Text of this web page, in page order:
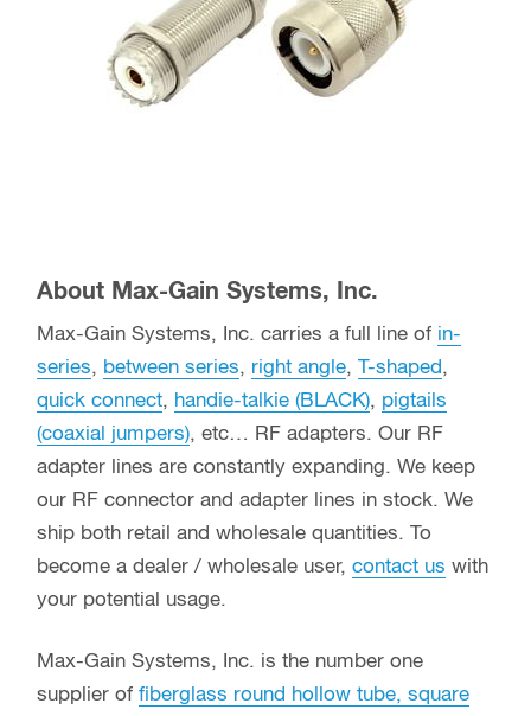
About Max-Gain Systems, Inc.
Max-Gain Systems, Inc. carries a full line of in-
series, between series, right angle, T-shaped,
quick connect, handie-talkie (BLACK), pigtails
(coaxial jumpers), etc… RF adapters. Our RF
adapter lines are constantly expanding. We keep
our RF connector and adapter lines in stock. We
ship both retail and wholesale quantities. To
become a dealer / wholesale user, contact us with
your potential usage.
Max-Gain Systems, Inc. is the number one
supplier of fiberglass round hollow tube, square